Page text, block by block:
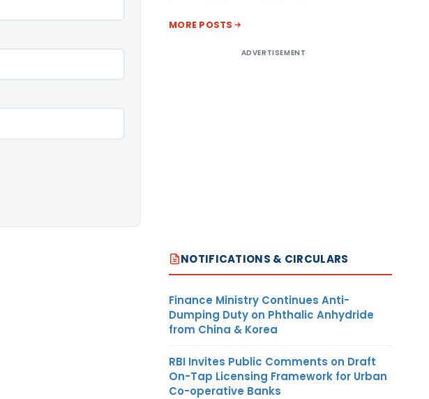
MORE POSTS
ADVERTISEMENT
NOTIFICATIONS & CIRCULARS
Finance Ministry Continues Anti-
Dumping Duty on Phthalic Anhydride
from China & Korea
RBI Invites Public Comments on Draft
On-Tap Licensing Framework for Urban
Co-operative Banks